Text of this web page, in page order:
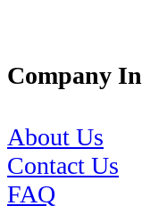
Company
About Us
Contact Us
FAQ